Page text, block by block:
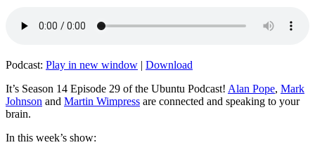
Podcast: Play in new window | Download
It’s Season 14 Episode 29 of the Ubuntu Podcast! Alan Pope, Mark
Johnson and Martin Wimpress are connected and speaking to your
brain.
In this week’s show: